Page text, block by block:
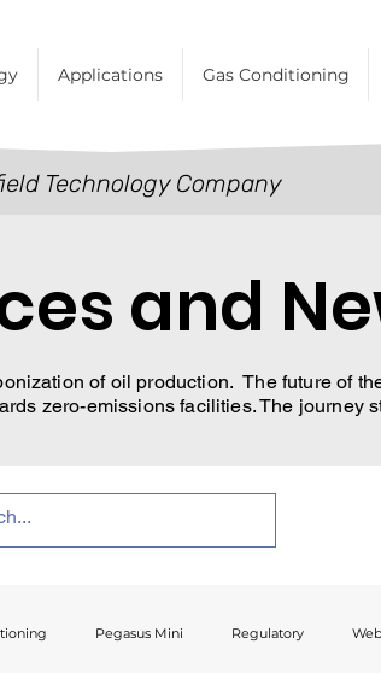
Applications Gas Conditioning
Technology Company
and
of oil production. The future of
zero-emissions facilities. The journey
Pegasus Mini Regulatory